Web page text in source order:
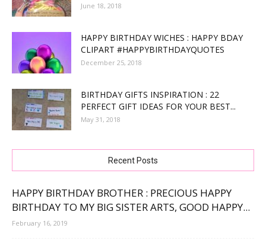
June 18, 2018
HAPPY BIRTHDAY WICHES : HAPPY BDAY
CLIPART #HAPPYBIRTHDAYQUOTES
December 25, 2018
BIRTHDAY GIFTS INSPIRATION : 22
PERFECT GIFT IDEAS FOR YOUR BEST...
May 31, 2018
Recent Posts
HAPPY BIRTHDAY BROTHER : PRECIOUS HAPPY
BIRTHDAY TO MY BIG SISTER ARTS, GOOD HAPPY...
February 16, 2019